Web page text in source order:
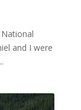
and I were